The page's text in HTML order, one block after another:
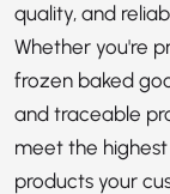
quality, and
Whether you're
frozen baked
and traceable
meet the
products your